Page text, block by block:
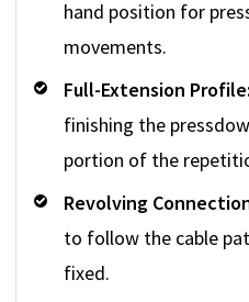
hand position for
movements.
Full-Extension Profile:
finishing the
portion of the
Revolving
to follow the cable
fixed.